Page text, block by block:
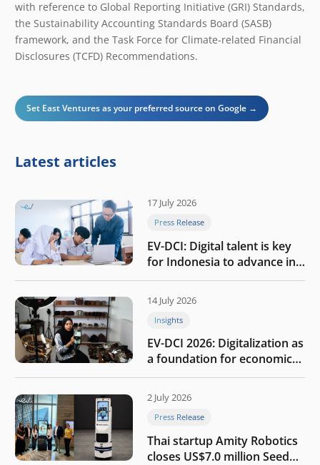
with reference to Global Reporting Initiative (GRI) Standards,
the Sustainability Accounting Standards Board (SASB)
framework, and the Task Force for Climate-related Financial
Disclosures (TCFD) Recommendations.
Set East Ventures as your preferred source on Google →
Latest articles
17 July 2026
Press Release
EV-DCI: Digital talent is key
for Indonesia to advance in
the AI era
14 July 2026
Insights
EV-DCI 2026: Digitalization as
a foundation for economic
growth
2 July 2026
Press Release
Thai startup Amity Robotics
closes US$7.0 million Seed